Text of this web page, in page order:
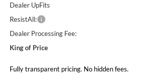
Dealer UpFits
ResistAll:
Dealer Processing Fee:
King of Price
Fully transparent pricing. No hidden fees.